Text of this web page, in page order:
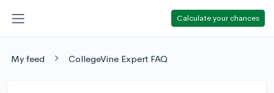
Calculate your chances
My feed CollegeVine Expert FAQ